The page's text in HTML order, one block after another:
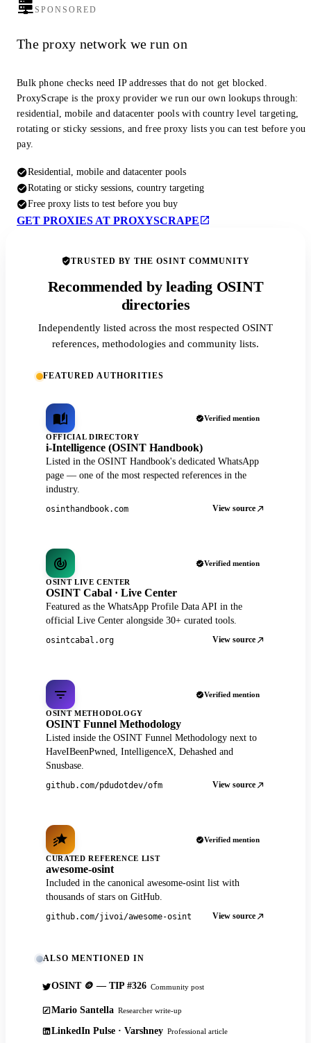
SPONSORED
The proxy network we run on
Bulk phone checks need IP addresses that do not get blocked.
ProxyScrape is the proxy provider we run our own lookups through:
residential, mobile and datacenter pools with country level targeting,
rotating or sticky sessions, and free proxy lists you can test before you
pay.
Residential, mobile and datacenter pools
Rotating or sticky sessions, country targeting
Free proxy lists to test before you buy
GET PROXIES AT PROXYSCRAPE
TRUSTED BY THE OSINT COMMUNITY
Recommended by leading OSINT
directories
Independently listed across the most respected OSINT
references, methodologies and community lists.
FEATURED AUTHORITIES
Verified mention
OFFICIAL DIRECTORY
i-Intelligence (OSINT Handbook)
Listed in the OSINT Handbook's dedicated WhatsApp
page — one of the most respected references in the
industry.
osinthandbook.com View source
Verified mention
OSINT LIVE CENTER
OSINT Cabal · Live Center
Featured as the WhatsApp Profile Data API in the
official Live Center alongside 30+ curated tools.
osintcabal.org View source
Verified mention
OSINT METHODOLOGY
OSINT Funnel Methodology
Listed inside the OSINT Funnel Methodology next to
HaveIBeenPwned, IntelligenceX, Dehashed and
Snusbase.
github.com/pdudotdev/ofm View source
Verified mention
CURATED REFERENCE LIST
awesome-osint
Included in the canonical awesome-osint list with
thousands of stars on GitHub.
github.com/jivoi/awesome-osint View source
ALSO MENTIONED IN
OSINT 🪙 — TIP #326 Community post
Mario Santella Researcher write-up
LinkedIn Pulse · Varshney Professional article